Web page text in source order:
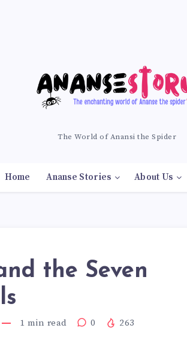
The World of Anansi the Spider
Home Ananse Stories About Us
the Seven
1 min read 0 263